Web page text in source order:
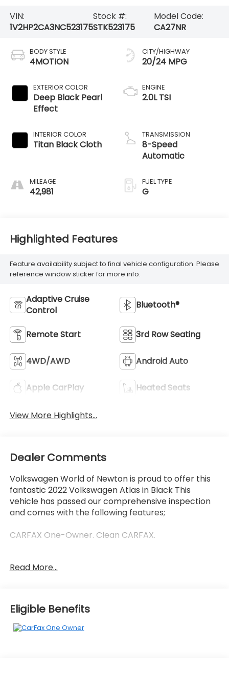
VIN:
1V2HP2CA3NC523175
Stock #:
STK523175
Model Code:
CA27NR
BODY STYLE
4MOTION
EXTERIOR COLOR
Deep Black Pearl
Effect
INTERIOR COLOR
Titan Black Cloth
MILEAGE
42,981
CITY/HIGHWAY
20/24 MPG
ENGINE
2.0L TSI
TRANSMISSION
8-Speed
Automatic
FUEL TYPE
G
Highlighted Features
Feature availability subject to final vehicle configuration. Please
reference window sticker for more info.
Adaptive Cruise
Control
Bluetooth®
Remote Start 3rd Row Seating
4WD/AWD Android Auto
Apple CarPlay Heated Seats
View More Highlights...
Dealer Comments
Volkswagen World of Newton is proud to offer this
fantastic 2022 Volkswagen Atlas in Black This
vehicle has passed our comprehensive inspection
and comes with the following features;
CARFAX One-Owner. Clean CARFAX.
Recent Arrival! Odometer is 6249 miles below
Here at Volkswagen World Of Newton we're
committed to providing our Newton East
Read More...
Eligible Benefits